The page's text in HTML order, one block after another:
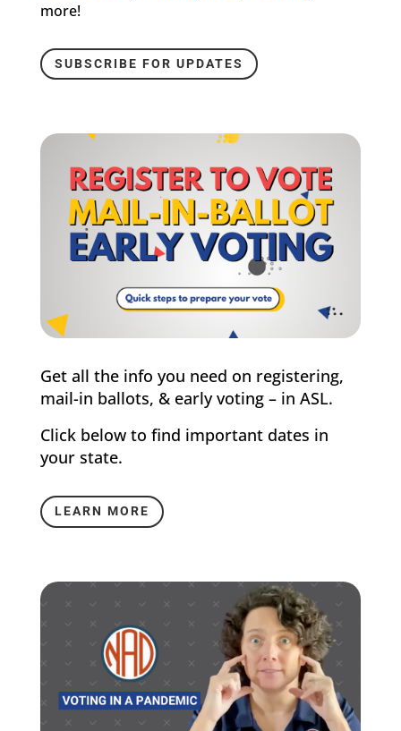
more!
SUBSCRIBE FOR UPDATES
Get all the info you need on registering,
mail-in ballots, & early voting – in ASL.
Click below to find important dates in
your state.
LEARN MORE